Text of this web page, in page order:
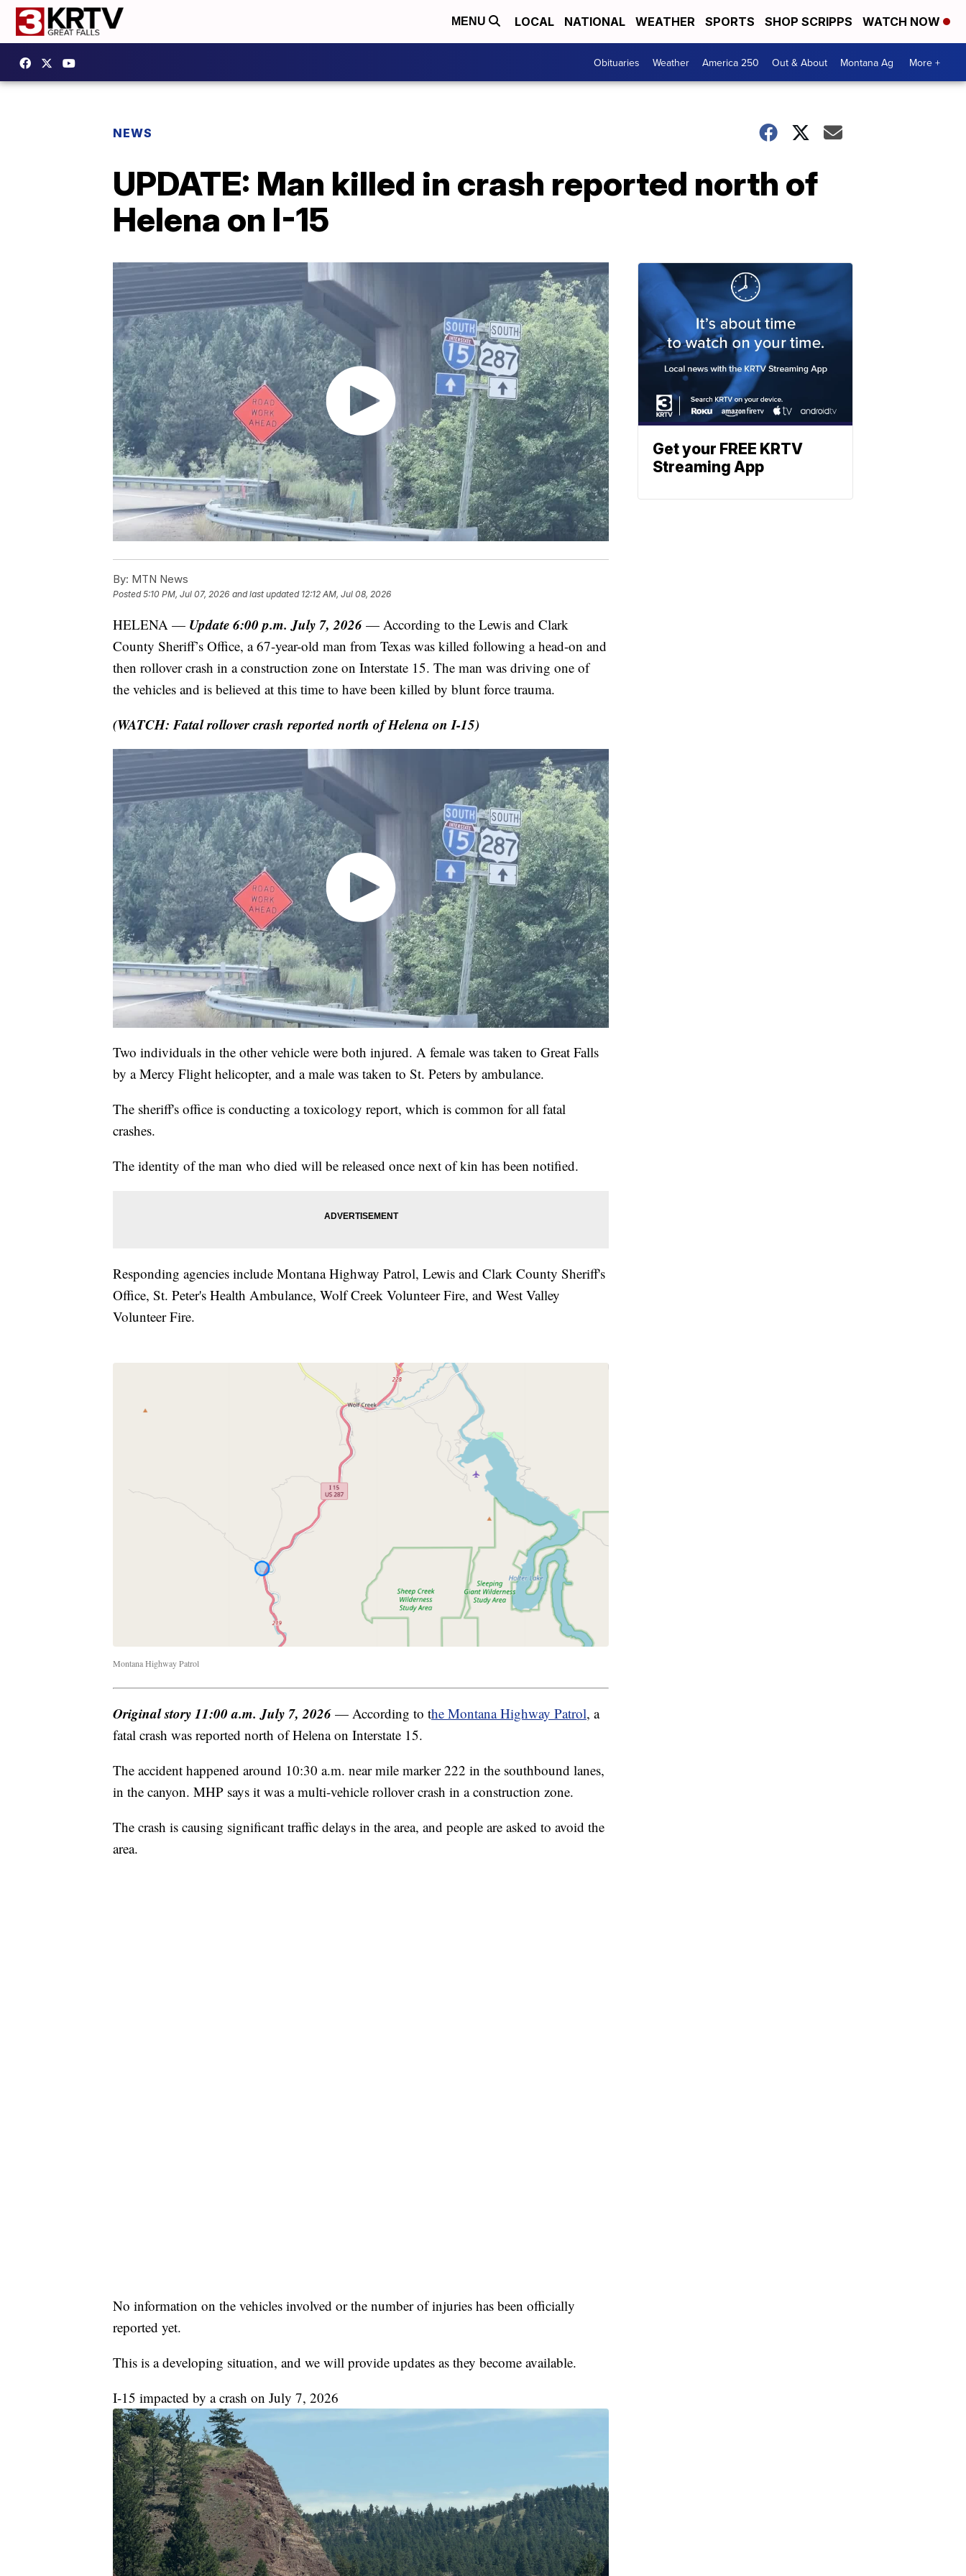
MENU LOCAL NATIONAL WEATHER SPORTS SHOP SCRIPPS WATCH NOW
Obituaries Weather America 250 Out & About Montana Ag More +
NEWS
UPDATE: Man killed in crash reported north of
Helena on I-15
By: MTN News
Posted5:10 PM, Jul 07, 2026 and last updated 12:12 AM, Jul 08, 2026
HELENA — Update 6:00 p.m. July 7, 2026 — According to the Lewis and Clark
County Sheriff’s Office, a 67-year-old man from Texas was killed following a head-on and
then rollover crash in a construction zone on Interstate 15. The man was driving one of
the vehicles and is believed at this time to have been killed by blunt force trauma.
(WATCH: Fatal rollover crash reported north of Helena on I-15)
Two individuals in the other vehicle were both injured. A female was taken to Great Falls
by a Mercy Flight helicopter, and a male was taken to St. Peters by ambulance.
The sheriff's office is conducting a toxicology report, which is common for all fatal
crashes.
The identity of the man who died will be released once next of kin has been notified.
Responding agencies include Montana Highway Patrol, Lewis and Clark County Sheriff's
Office, St. Peter's Health Ambulance, Wolf Creek Volunteer Fire, and West Valley
Volunteer Fire.
Montana Highway Patrol
Original story 11:00 a.m. July 7, 2026 — According to the Montana Highway Patrol, a
fatal crash was reported north of Helena on Interstate 15.
The accident happened around 10:30 a.m. near mile marker 222 in the southbound lanes,
in the canyon. MHP says it was a multi-vehicle rollover crash in a construction zone.
The crash is causing significant traffic delays in the area, and people are asked to avoid the
area.
No information on the vehicles involved or the number of injuries has been officially
reported yet.
This is a developing situation, and we will provide updates as they become available.
I-15 impacted by a crash on July 7, 2026
Get your FREE KRTV
Streaming App